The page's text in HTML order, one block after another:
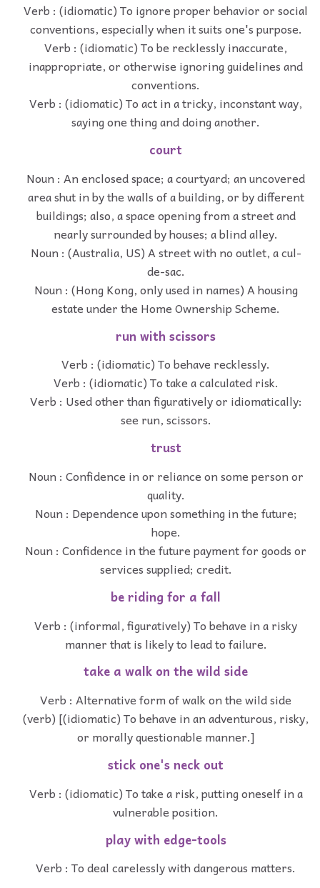
Verb : (idiomatic) To ignore proper behavior or social
conventions, especially when it suits one's purpose.
Verb : (idiomatic) To be recklessly inaccurate,
inappropriate, or otherwise ignoring guidelines and
conventions.
Verb : (idiomatic) To act in a tricky, inconstant way,
saying one thing and doing another.
court
Noun : An enclosed space; a courtyard; an uncovered
area shut in by the walls of a building, or by different
buildings; also, a space opening from a street and
nearly surrounded by houses; a blind alley.
Noun : (Australia, US) A street with no outlet, a cul-
de-sac.
Noun : (Hong Kong, only used in names) A housing
estate under the Home Ownership Scheme.
run with scissors
Verb : (idiomatic) To behave recklessly.
Verb : (idiomatic) To take a calculated risk.
Verb : Used other than figuratively or idiomatically:
see run, scissors.
trust
Noun : Confidence in or reliance on some person or
quality.
Noun : Dependence upon something in the future;
hope.
Noun : Confidence in the future payment for goods or
services supplied; credit.
be riding for a fall
Verb : (informal, figuratively) To behave in a risky
manner that is likely to lead to failure.
take a walk on the wild side
Verb : Alternative form of walk on the wild side
(verb) [(idiomatic) To behave in an adventurous, risky,
or morally questionable manner.]
stick one's neck out
Verb : (idiomatic) To take a risk, putting oneself in a
vulnerable position.
play with edge-tools
Verb : To deal carelessly with dangerous matters.